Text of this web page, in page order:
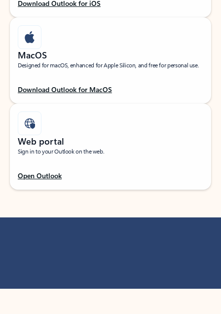
Download Outlook for iOS
MacOS
Designed for macOS, enhanced for Apple Silicon, and free for personal use.
Download Outlook for MacOS
Web portal
Sign in to your Outlook on the web.
Open Outlook